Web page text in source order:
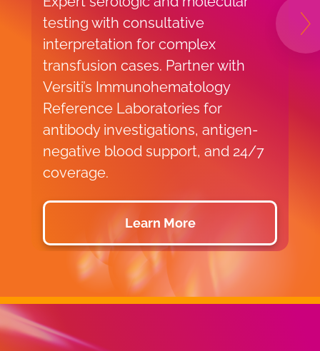
testing with consultative
interpretation for complex
transfusion cases. Partner with
Versiti’s Immunohematology
Reference Laboratories for
antibody investigations, antigen-
negative blood support, and 24/7
coverage.
Learn More